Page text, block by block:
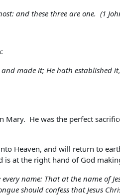
and these three are one. (1
made it; He hath established
Mary. He was the perfect
Heaven, and will return to
at the right hand of God
name: That at the name of
should confess that Jesus